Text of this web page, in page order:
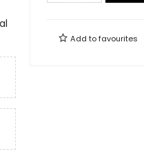
Add tofavourites